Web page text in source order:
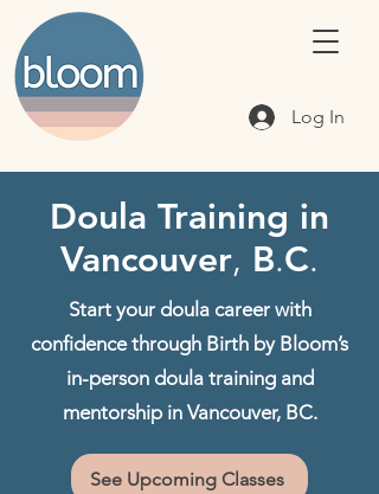
Log In
Doula Training in
Vancouver, B.C.
Start your doula career with
confidence through Birth by Bloom’s
in-person doula training and
mentorship in Vancouver, BC.
See Upcoming Classes